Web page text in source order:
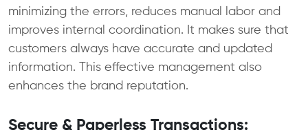
minimizing the errors, reduces manual labor and
improves internal coordination. It makes sure that
customers always have accurate and updated
information. This effective management also
enhances the brand reputation.
Secure & Paperless Transactions: